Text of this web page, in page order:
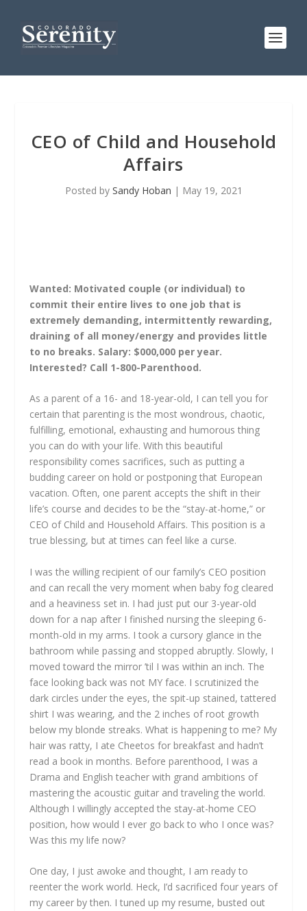
CEO of Child and Household
Affairs
Posted by Sandy Hoban | May 19, 2021
Wanted: Motivated couple (or individual) to
commit their entire lives to one job that is
extremely demanding, intermittently rewarding,
draining of all money/energy and provides little
to no breaks. Salary: $000,000 per year.
Interested? Call 1-800-Parenthood.
As a parent of a 16- and 18-year-old, I can tell you for
certain that parenting is the most wondrous, chaotic,
fulfilling, emotional, exhausting and humorous thing
you can do with your life. With this beautiful
responsibility comes sacrifices, such as putting a
budding career on hold or postponing that European
vacation. Often, one parent accepts the shift in their
life’s course and decides to be the “stay-at-home,” or
CEO of Child and Household Affairs. This position is a
true blessing, but at times can feel like a curse.
I was the willing recipient of our family’s CEO position
and can recall the very moment when baby fog cleared
and a heaviness set in. I had just put our 3-year-old
down for a nap after I finished nursing the sleeping 6-
month-old in my arms. I took a cursory glance in the
bathroom while passing and stopped abruptly. Slowly, I
moved toward the mirror ’til I was within an inch. The
face looking back was not MY face. I scrutinized the
dark circles under the eyes, the spit-up stained, tattered
shirt I was wearing, and the 2 inches of root growth
below my blonde streaks. What is happening to me? My
hair was ratty, I ate Cheetos for breakfast and hadn’t
read a book in months. Before parenthood, I was a
Drama and English teacher with grand ambitions of
mastering the acoustic guitar and traveling the world.
Although I willingly accepted the stay-at-home CEO
position, how would I ever go back to who I once was?
Was this my life now?
One day, I just awoke and thought, I am ready to
reenter the work world. Heck, I’d sacrificed four years of
my career by then. I tuned up my resume, busted out